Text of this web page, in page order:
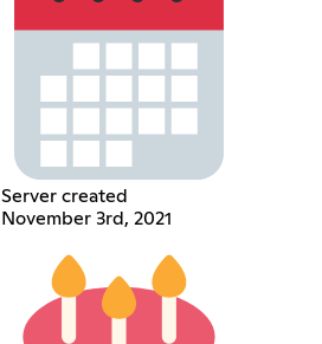
Server created
November 3rd, 2021